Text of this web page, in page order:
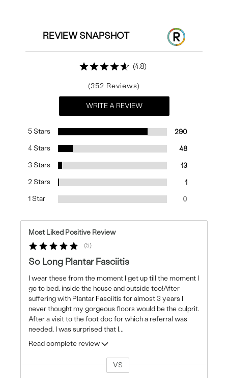
REVIEW SNAPSHOT
4.8
352
WRITE A REVIEW
5 Stars 290
4 Stars 48
3 Stars 13
2 Stars 1
1 Star 0
Most Liked Positive Review
5
So Long Plantar Fasciitis
I wear these from the moment I get up till the moment I
go to bed, inside the house and outside too!After
suffering with Plantar Fasciitis for almost 3 years I
never thought my gorgeous floors would be the culprit.
After a visit to the foot doc for which a referral was
needed, I was surprised that I...
Read complete review
VS